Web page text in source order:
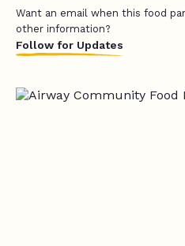
Want an email when this food
other information?
Follow for Updates